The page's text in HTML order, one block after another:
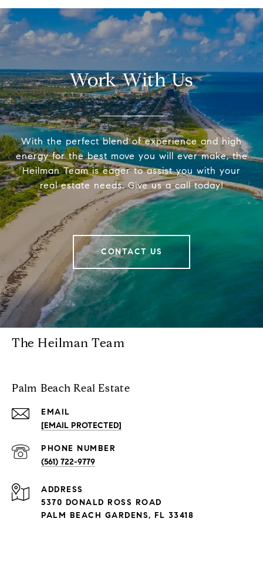
Work With Us
With the perfect blend of experience and high
energy for the best move you will ever make, the
Heilman Team is eager to assist you with your
real estate needs. Give us a call today!
CONTACT US
The Heilman Team
Palm Beach Real Estate
EMAIL
[EMAIL PROTECTED]
PHONE NUMBER
(561) 722-9779
ADDRESS
5370 DONALD ROSS ROAD
PALM BEACH GARDENS, FL 33418